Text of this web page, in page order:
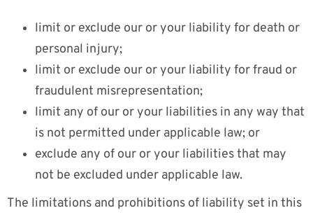
limit or exclude our or your liability for death or
personal injury;
limit or exclude our or your liability for fraud or
fraudulent misrepresentation;
limit any of our or your liabilities in any way that
is not permitted under applicable law; or
exclude any of our or your liabilities that may
not be excluded under applicable law.
The limitations and prohibitions of liability set in this